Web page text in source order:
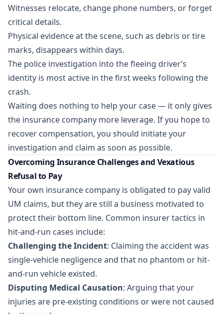
Witnesses relocate, change phone numbers, or forget
critical details.
Physical evidence at the scene, such as debris or tire
marks, disappears within days.
The police investigation into the fleeing driver’s
identity is most active in the first weeks following the
crash.
Waiting does nothing to help your case — it only gives
the insurance company more leverage. If you hope to
recover compensation, you should initiate your
investigation and claim as soon as possible.
Overcoming Insurance Challenges and Vexatious
Refusal to Pay
Your own insurance company is obligated to pay valid
UM claims, but they are still a business motivated to
protect their bottom line. Common insurer tactics in
hit-and-run cases include:
Challenging the Incident: Claiming the accident was
single-vehicle negligence and that no phantom or hit-
and-run vehicle existed.
Disputing Medical Causation: Arguing that your
injuries are pre-existing conditions or were not caused